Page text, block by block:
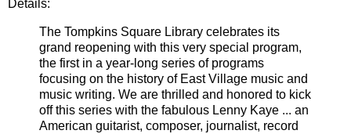
Details:
The Tompkins Square Library celebrates its
grand reopening with this very special program,
the first in a year-long series of programs
focusing on the history of East Village music and
music writing. We are thrilled and honored to kick
off this series with the fabulous Lenny Kaye ... an
American guitarist, composer, journalist, record